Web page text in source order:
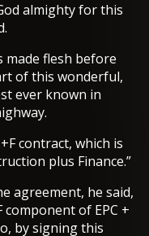
almighty for this
made flesh before
of this wonderful,
ever known in
contract, which is
plus Finance.”
agreement, he said,
of EPC +
by signing this